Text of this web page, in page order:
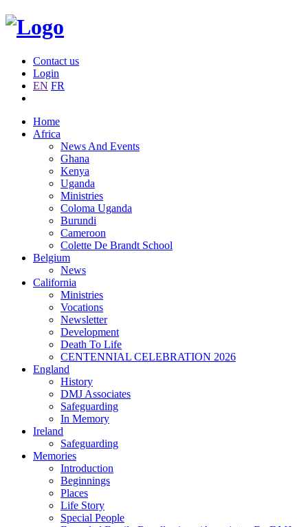
Contact us
Login
EN FR
Home
Africa
News And Events
Ghana
Kenya
Uganda
Ministries
Coloma Uganda
Burundi
Cameroon
Colette De Brandt School
Belgium
News
California
Ministries
Vocations
Newsletter
Development
Death To Life
CENTENNIAL CELEBRATION 2026
England
History
DMJ Associates
Safeguarding
In Memory
Ireland
Safeguarding
Memories
Introduction
Beginnings
Places
Life Story
Special People